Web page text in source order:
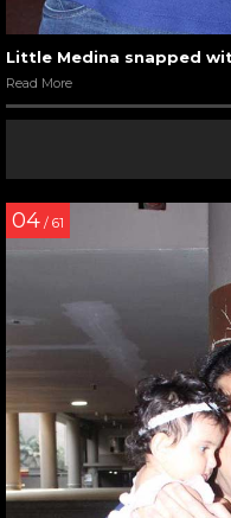
Little Medina snapped
Read More
04 / 61